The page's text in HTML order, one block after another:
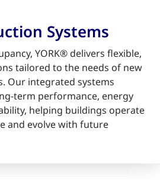
Systems
YORK® delivers flexible,
tailored to the needs of new
Our integrated systems
term performance, energy
helping buildings operate
and evolve with future